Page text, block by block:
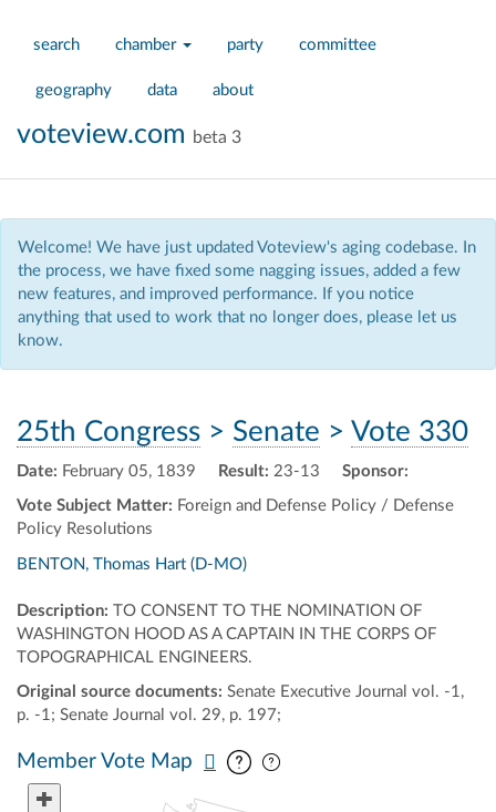
search chamber party committee
geography data about
voteview.com beta 3
Welcome! We have just updated Voteview's aging codebase. In
the process, we have fixed some nagging issues, added a few
new features, and improved performance. If you notice
anything that used to work that no longer does, please let us
know.
25th Congress > Senate > Vote 330
Date: February 05, 1839 Result: 23-13
Vote Subject Matter: Foreign and Defense Policy / Defense
Policy Resolutions
Sponsor:
BENTON, Thomas Hart (D-MO)
Description: TO CONSENT TO THE NOMINATION OF
WASHINGTON HOOD AS A CAPTAIN IN THE CORPS OF
TOPOGRAPHICAL ENGINEERS.
Original source documents: Senate Executive Journal vol. -1,
p. -1; Senate Journal vol. 29, p. 197;
Member Vote Map